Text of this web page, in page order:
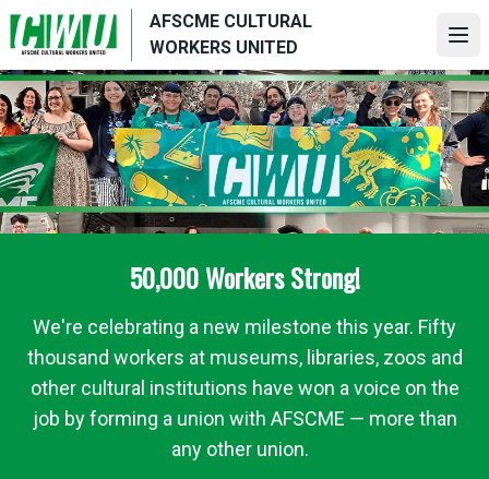
Skip
to
main
content
AFSCME CULTURAL
WORKERS UNITED
50,000 Workers Strong!
We're celebrating a new milestone this year. Fifty
thousand workers at museums, libraries, zoos and
other cultural institutions have won a voice on the
job by forming a union with AFSCME — more than
any other union.